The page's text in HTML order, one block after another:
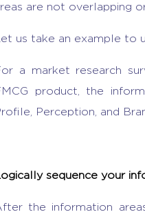
are not overlapping
us take an example to
a market research
product, the
Perception, and
sequence your
the information